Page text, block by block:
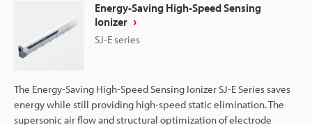
Energy-Saving High-Speed Sensing
Ionizer
SJ-E series
The Energy-Saving High-Speed Sensing Ionizer SJ-E Series saves
energy while still providing high-speed static elimination. The
supersonic air flow and structural optimization of electrode